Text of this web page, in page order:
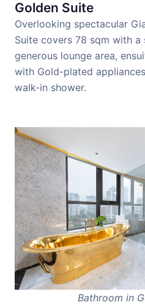
Golden Suite
Overlooking spectacular
Suite covers 78 sqm with a
generous lounge area,
with Gold-plated
walk-in shower.
Bathroom in